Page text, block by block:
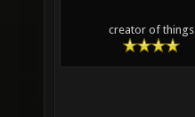
creator of things